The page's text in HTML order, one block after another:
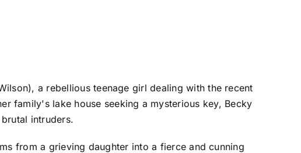
a rebellious teenage girl dealing with the recent
family's lake house seeking a mysterious key, Becky
intruders.
from a grieving daughter into a fierce and cunning